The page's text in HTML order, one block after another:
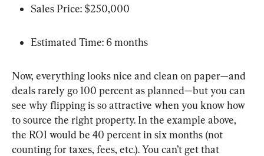
Sales Price: $250,000
Estimated Time: 6 months
Now, everything looks nice and clean on paper—and
deals rarely go 100 percent as planned—but you can
see why flipping is so attractive when you know how
to source the right property. In the example above,
the ROI would be 40 percent in six months (not
counting for taxes, fees, etc.). You can’t get that